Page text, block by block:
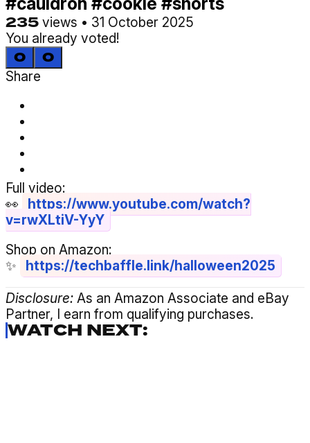
235 views • 31 October 2025
You already voted!
0 0
Share
Full video:
👀
https://www.youtube.com/watch?
v=rwXLtiV-YyY
Shop on Amazon:
✨
https://techbaffle.link/halloween2025
Disclosure: As an Amazon Associate and eBay
Partner, I earn from qualifying purchases.
WATCH NEXT: